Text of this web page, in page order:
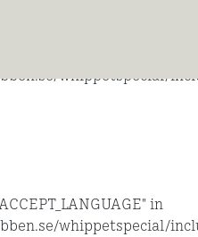
in
whippetspecial/
in
whippetspecial/